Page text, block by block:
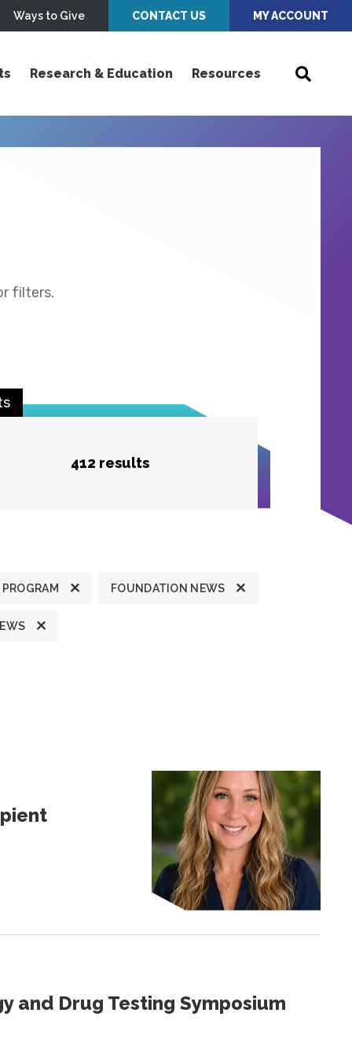
Ways to Give CONTACT US MY ACCOUNT
Research & Education Resources
filters.
412 results
FOUNDATION NEWS
and Drug Testing Symposium